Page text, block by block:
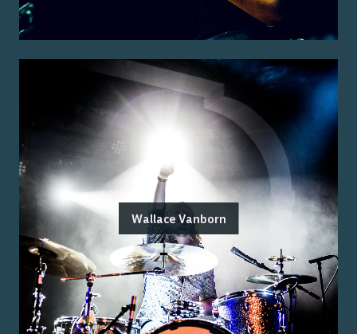
Wallace Vanborn